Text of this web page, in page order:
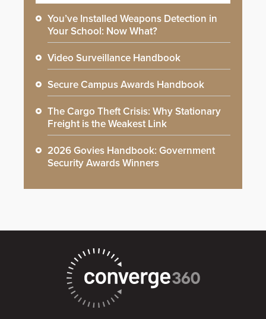
You’ve Installed Weapons Detection in
Your School: Now What?
Video Surveillance Handbook
Secure Campus Awards Handbook
The Cargo Theft Crisis: Why Stationary
Freight is the Weakest Link
2026 Govies Handbook: Government
Security Awards Winners